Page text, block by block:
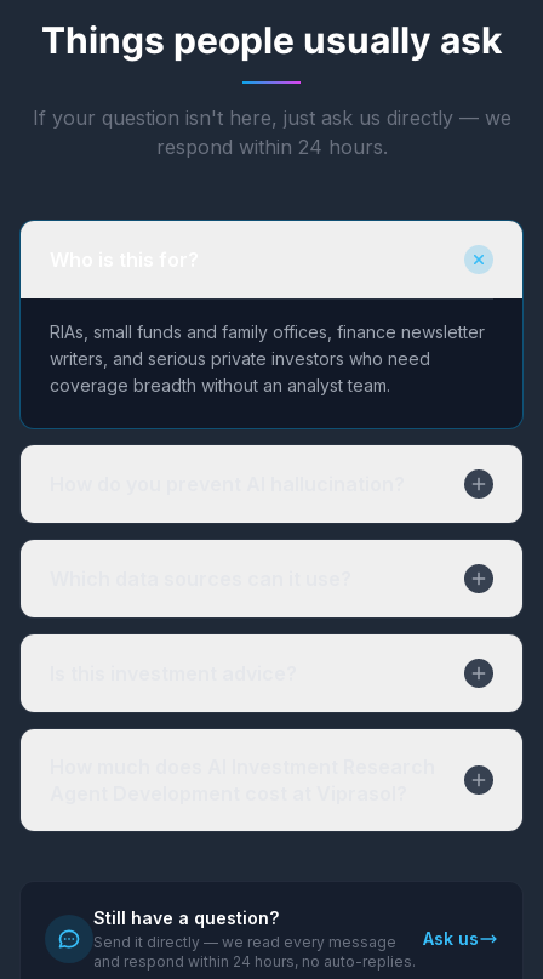
Things people usually ask
If your question isn't here, just ask us directly — we
respond within 24 hours.
RIAs, small funds and family offices, finance newsletter
writers, and serious private investors who need
coverage breadth without an analyst team.
Still have a question?
Send it directly — we read every message
and respond within 24 hours, no auto-replies.
Ask us